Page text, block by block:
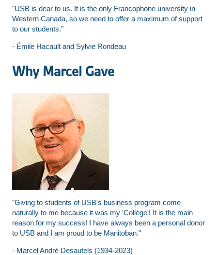
"USB is dear to us. It is the only Francophone university in
Western Canada, so we need to offer a maximum of support
to our students."
- Émile Hacault and Sylvie Rondeau
Why Marcel Gave
"Giving to students of USB's business program come
naturally to me because it was my 'Collège'! It is the main
reason for my success! I have always been a personal donor
to USB and I am proud to be Manitoban."
- Marcel André Desautels (1934-2023)